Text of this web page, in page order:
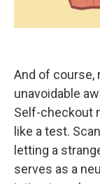
And of course,
unavoidable
Self-checkout
like a test.
letting a
serves as a